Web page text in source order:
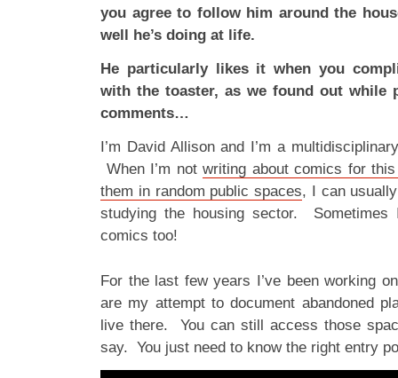
you agree to follow him around the
well he’s doing at life.
He particularly likes it when you
with the toaster, as we found out while
comments…
I’m David Allison and I’m a
When I’m not writing about comics for
them in random public spaces, I can
studying the housing sector.
comics too!
For the last few years I’ve been working
are my attempt to document abandoned
live there. You can still access those
say. You just need to know the right entry